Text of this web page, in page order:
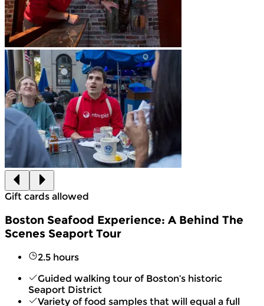
Gift cards allowed
Boston Seafood Experience: A Behind The
Scenes Seaport Tour
2.5 hours
Guided walking tour of Boston’s historic
Seaport District
Variety of food samples that will equal a full